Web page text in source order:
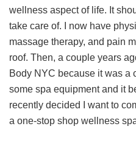
wellness aspect of life. It
take care of. I now have
massage therapy, and pain
roof. Then, a couple years
Body NYC because it was a
some spa equipment and it
recently decided I want to
a one-stop shop wellness